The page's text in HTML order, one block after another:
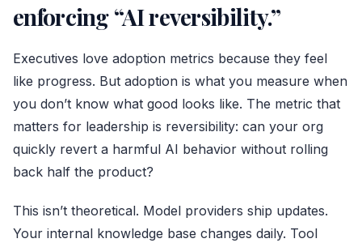
enforcing “AI reversibility.”
Executives love adoption metrics because they feel
like progress. But adoption is what you measure when
you don’t know what good looks like. The metric that
matters for leadership is reversibility: can your org
quickly revert a harmful AI behavior without rolling
back half the product?
This isn’t theoretical. Model providers ship updates.
Your internal knowledge base changes daily. Tool